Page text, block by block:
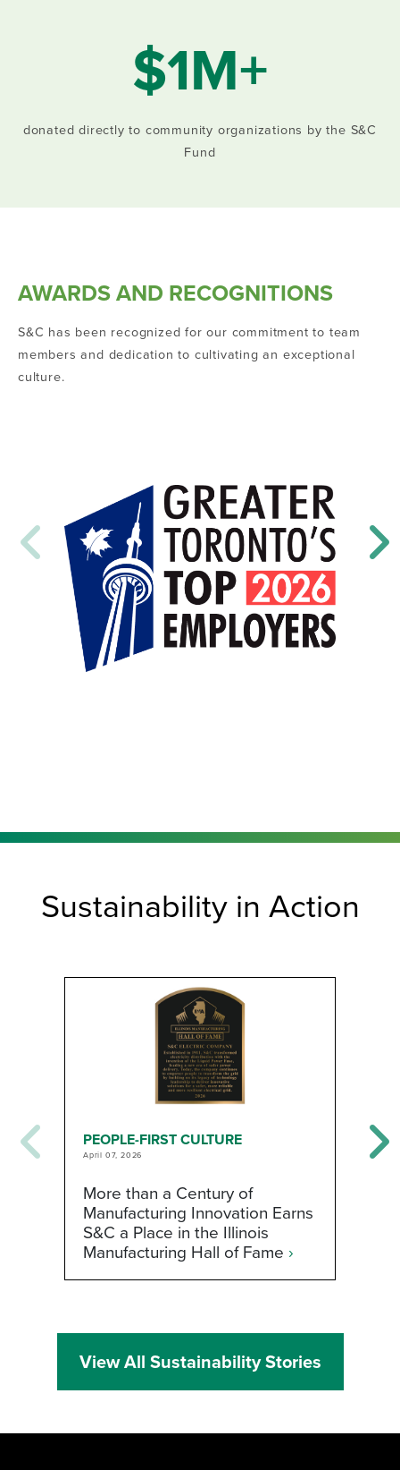
$1M+
donated directly to community organizations by the S&C
Fund
AWARDS AND RECOGNITIONS
S&C has been recognized for our commitment to team
members and dedication to cultivating an exceptional
culture.
Sustainability in Action
PEOPLE-FIRST CULTURE
April 07, 2026
More than a Century of
Manufacturing Innovation Earns
S&C a Place in the Illinois
Manufacturing Hall of Fame ›
View All Sustainability Stories